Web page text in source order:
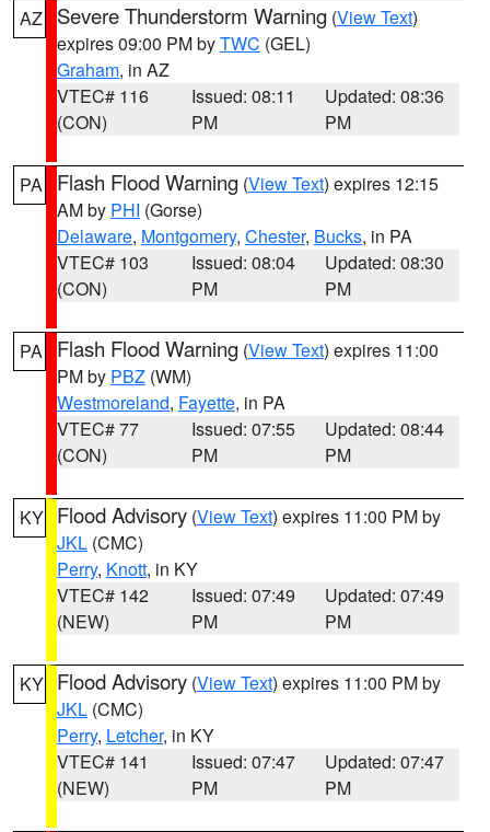
AZ Severe Thunderstorm Warning (View Text)
expires 09:00 PM byTWC (GEL)
Graham, in AZ
VTEC# 116
(CON)
Issued: 08:11
PM
Updated: 08:36
PM
PA Flash Flood Warning (View Text) expires 12:15
AM by PHI (Gorse)
Delaware, Montgomery, Chester, Bucks, in PA
VTEC# 103
(CON)
Issued: 08:04
PM
Updated: 08:30
PM
PA Flash Flood Warning (View Text) expires 11:00
PM by PBZ (WM)
Westmoreland, Fayette, in PA
VTEC# 77
(CON)
Issued: 07:55
PM
Updated: 08:44
PM
KY Flood Advisory (View Text) expires 11:00 PM by
JKL (CMC)
Perry, Knott, in KY
VTEC# 142
(NEW)
Issued: 07:49
PM
Updated: 07:49
PM
KY Flood Advisory (View Text) expires 11:00 PM by
JKL (CMC)
Perry, Letcher, in KY
VTEC# 141
(NEW)
Issued: 07:47
PM
Updated: 07:47
PM